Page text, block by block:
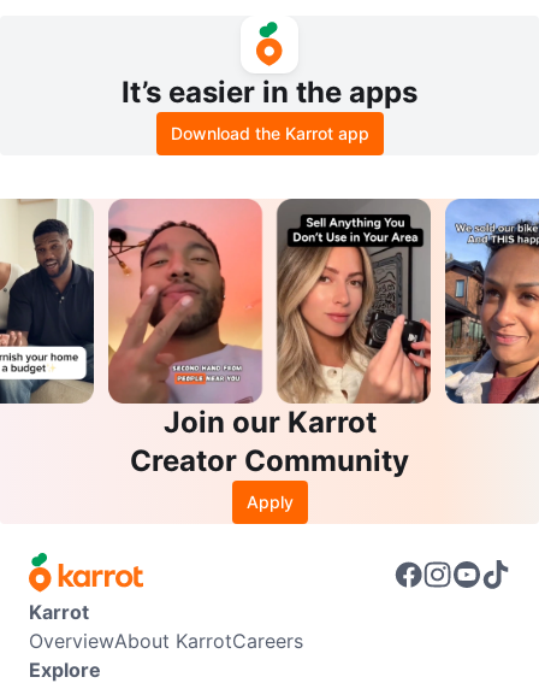
It’s easier in the apps
Download the Karrot app
Join our Karrot
Creator Community
Apply
Karrot
OverviewAbout KarrotCareers
Explore